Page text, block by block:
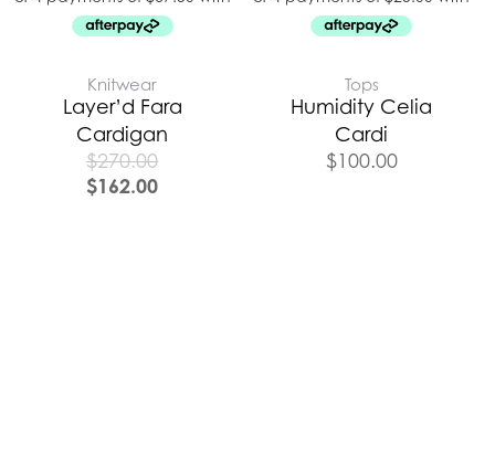
Knitwear
Layer’d Fara
Cardigan
$270.00
$162.00
Tops
Humidity Celia
Cardi
$100.00